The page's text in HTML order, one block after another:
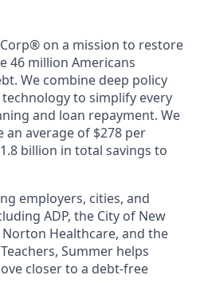
on a mission to restore
46 million Americans
We combine deep policy
to simplify every
and loan repayment. We
an average of $278 per
billion in total savings to
employers, cities, and
ADP, the City of New
Healthcare, and the
Summer helps
closer to a debt-free